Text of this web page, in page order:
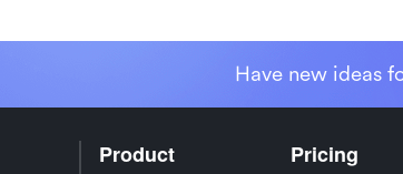
Have new ideas
Product Pricing